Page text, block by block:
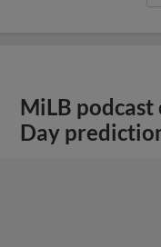
MiLB podcast
Day